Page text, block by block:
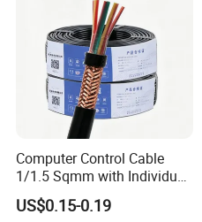
Computer Control Cable
1/1.5 Sqmm with Individual
& Overall Copper Braid
Screen
US$0.15-0.19